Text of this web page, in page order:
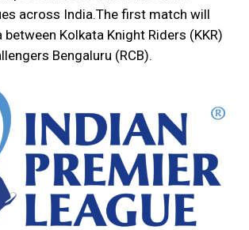
across India.The first match will
between Kolkata Knight Riders (KKR)
Bengaluru (RCB).